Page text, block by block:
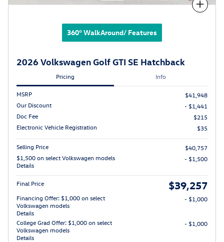
Compare
360° WalkAround/ Features
2026 Volkswagen Golf GTI SE Hatchback
Pricing Info
MSRP
$41,948
Our Discount
- $1,441
Doc Fee
$215
Electronic Vehicle Registration
$35
Selling Price
$40,757
$1,500 on select Volkswagen models
Details
- $1,500
Final Price $39,257
Financing Offer: $1,000 on select
Volkswagen models
Details
- $1,000
College Grad Offer: $1,000 on select
Volkswagen models
Details
- $1,000